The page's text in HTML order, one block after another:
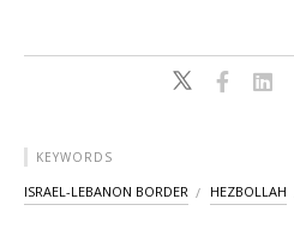
KEYWORDS
ISRAEL-LEBANON BORDER HEZBOLLAH